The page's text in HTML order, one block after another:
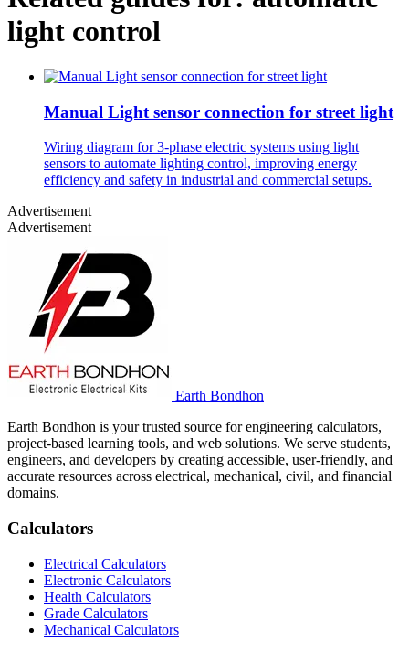
light control
Manual Light sensor connection for street light
Wiring diagram for 3-phase electric systems using light
sensors to automate lighting control, improving energy
efficiency and safety in industrial and commercial setups.
Advertisement
Advertisement
Earth Bondhon
Earth Bondhon is your trusted source for engineering calculators,
project-based learning tools, and web solutions. We serve students,
engineers, and developers by creating accessible, user-friendly, and
accurate resources across electrical, mechanical, civil, and financial
domains.
Calculators
Electrical Calculators
Electronic Calculators
Health Calculators
Grade Calculators
Mechanical Calculators